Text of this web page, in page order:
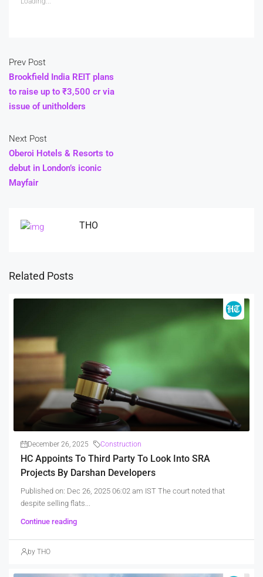
Prev Post
Brookfield India REIT plans
to raise up to ₹3,500 cr via
issue of unitholders
Next Post
Oberoi Hotels & Resorts to
debut in London’s iconic
Mayfair
THO
Related Posts
December 26, 2025 Construction
HC Appoints To Third Party To Look Into SRA
Projects By Darshan Developers
Published on: Dec 26, 2025 06:02 am IST The court noted that
despite selling flats...
Continue reading
by THO